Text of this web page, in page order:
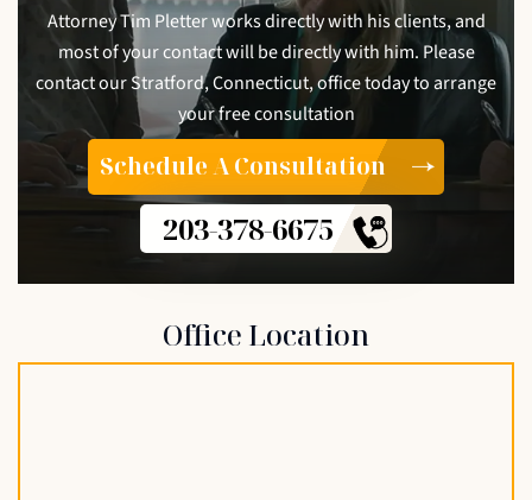
Attorney Tim Pletter works directly with his clients, and
most of your contact will be directly with him. Please
contact our Stratford, Connecticut, office today to arrange
your free consultation
Schedule A Consultation
203-378-6675
Office Location